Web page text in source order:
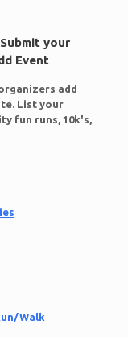
your
Event
add
List your
fun runs, 10k's,
Walk